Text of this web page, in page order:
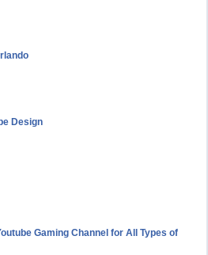
Design
Gaming Channel for All Types of